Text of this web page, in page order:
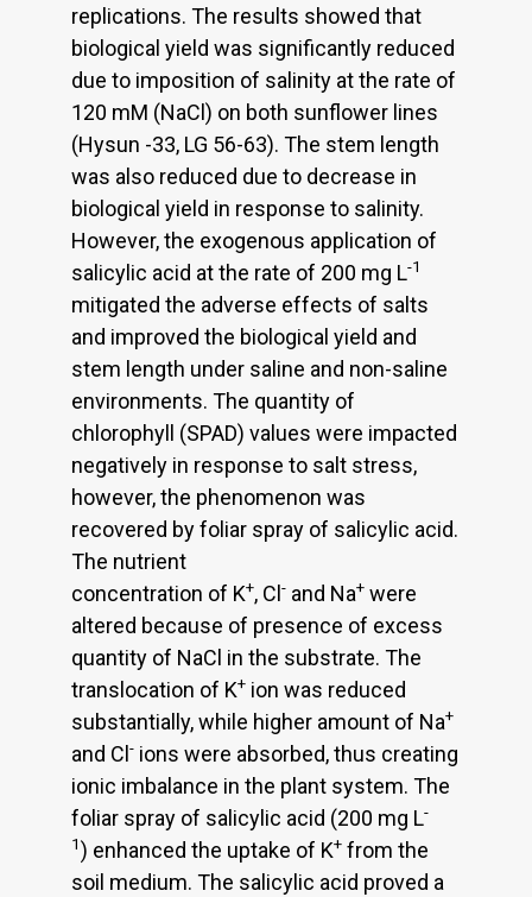
replications. The results showed that
biological yield was significantly reduced
due to imposition of salinity at the rate of
120 mM (NaCl) on both sunflower lines
(Hysun -33, LG 56-63). The stem length
was also reduced due to decrease in
biological yield in response to salinity.
However, the exogenous application of
salicylic acid at the rate of 200 mg L-1
mitigated the adverse effects of salts
and improved the biological yield and
stem length under saline and non-saline
environments. The quantity of
chlorophyll (SPAD) values were impacted
negatively in response to salt stress,
however, the phenomenon was
recovered by foliar spray of salicylic acid.
The nutrient
concentration of K+, Cl - and Na+ were
altered because of presence of excess
quantity of NaCl in the substrate. The
translocation of K+ ion was reduced
substantially, while higher amount of Na+
and Cl - ions were absorbed, thus creating
ionic imbalance in the plant system. The
foliar spray of salicylic acid (200 mg L-
1) enhanced the uptake of K+ from the
soil medium. The salicylic acid proved a